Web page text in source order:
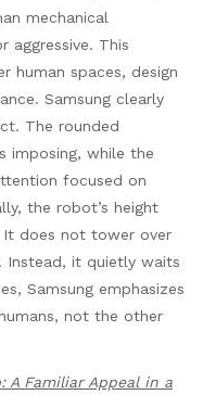
mechanical
aggressive. This
human spaces, design
Samsung clearly
The rounded
imposing, while the
focused on
the robot’s height
does not tower over
Instead, it quietly waits
Samsung emphasizes
not the other
A Familiar Appeal in a